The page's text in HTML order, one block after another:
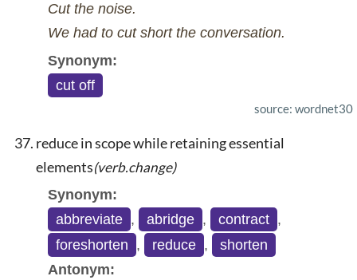
Cut the noise.
We had to cut short the conversation.
Synonym:
cut off
source: wordnet30
reduce in scope while retaining essential
elements(verb.change)
Synonym:
abbreviate , abridge , contract ,
foreshorten , reduce ,
shorten
Antonym: